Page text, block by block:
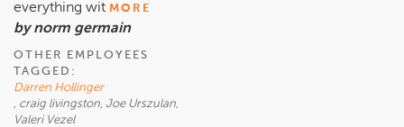
everything wit MORE
by norm germain
OTHER EMPLOYEES
TAGGED:
Darren Hollinger
, craig livingston, Joe Urszulan,
Valeri Vezel